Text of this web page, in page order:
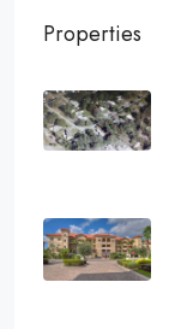
Properties